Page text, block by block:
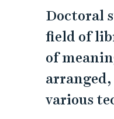
Doctoral
field of
of
arranged,
various